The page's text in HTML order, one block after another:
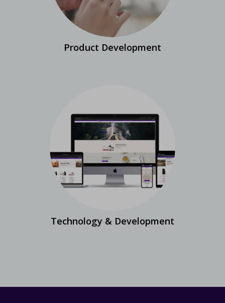
Product Development
Technology & Development